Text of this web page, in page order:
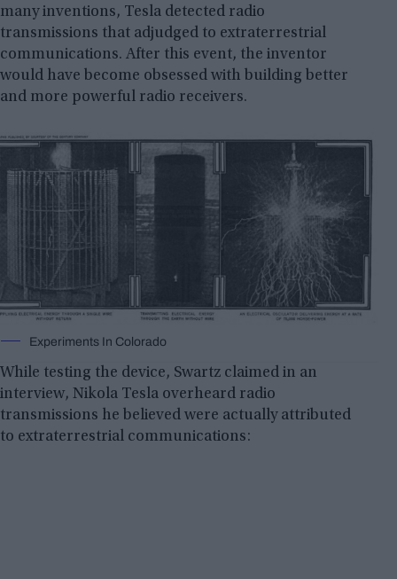
many inventions, Tesla detected radio
transmissions that adjudged to extraterrestrial
communications. After this event, the inventor
would have become obsessed with building better
and more powerful radio receivers.
Experiments In Colorado
While testing the device, Swartz claimed in an
interview, Nikola Tesla overheard radio
transmissions he believed were actually attributed
to extraterrestrial communications: